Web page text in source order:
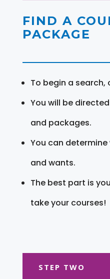
FIND A
PACKAGE
To begin a search,
You will be
and packages.
You can
and wants.
The best part is
take your courses!
STEP TWO